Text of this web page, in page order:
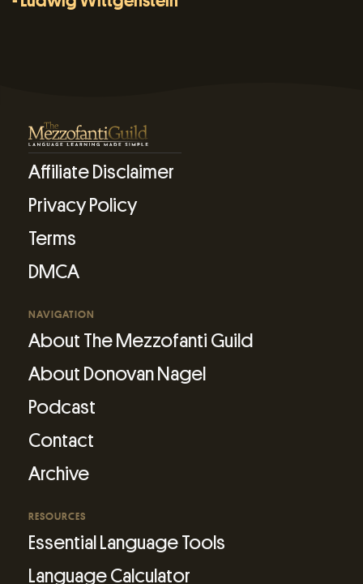
Affiliate Disclaimer
Privacy Policy
Terms
DMCA
NAVIGATION
About The Mezzofanti Guild
About Donovan Nagel
Podcast
Contact
Archive
RESOURCES
Essential Language Tools
Language Calculator